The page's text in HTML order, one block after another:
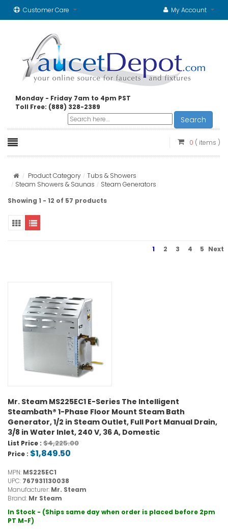
Customer Care My Account
Monday - Friday 7am to 4pm PST
Toll Free: (888) 328-2389
Search
0 ( items )
Product Category
Tubs & Showers
Steam Showers & Saunas
Steam Generators
Showing 1 - 12 of 57 products
1 2 3 4 5 Next
Mr. Steam MS225EC1 E-Series The Intelligent
Steambath® 1-Phase Floor Mount Steam Bath
Generator, 1/2 in Steam Outlet, Full Port Manual Drain,
3/8 in Water Inlet, 240 V, 36 A, Domestic
List Price : $4,225.00
Price : $1,849.50
MPN: MS225EC1
UPC: 767931130038
Manufacturer: Mr. Steam
Brand: Mr Steam
In Stock - (Ships same day when order is placed before 2pm
PT M-F)